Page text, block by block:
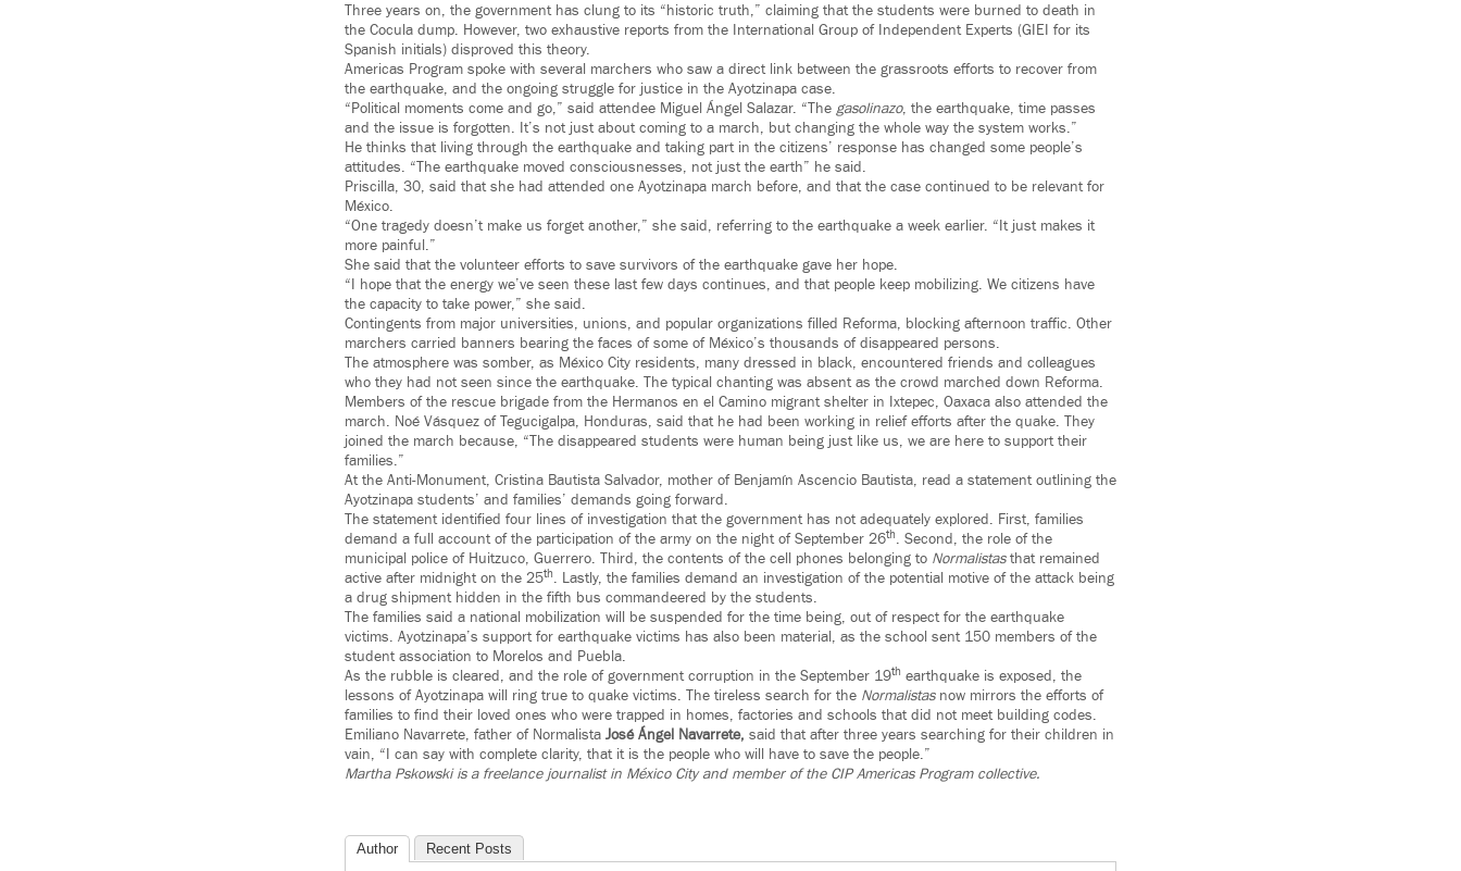
Three years on, the government has clung to its “historic truth,” claiming that the students were burned to death in
the Cocula dump. However, two exhaustive reports from the International Group of Independent Experts (GIEI for its
Spanish initials) disproved this theory.
Americas Program spoke with several marchers who saw a direct link between the grassroots efforts to recover from
the earthquake, and the ongoing struggle for justice in the Ayotzinapa case.
“Political moments come and go,” said attendee Miguel Ángel Salazar. “The gasolinazo, the earthquake, time passes
and the issue is forgotten. It’s not just about coming to a march, but changing the whole way the system works.”
He thinks that living through the earthquake and taking part in the citizens’ response has changed some people’s
attitudes. “The earthquake moved consciousnesses, not just the earth” he said.
Priscilla, 30, said that she had attended one Ayotzinapa march before, and that the case continued to be relevant for
México.
“One tragedy doesn’t make us forget another,” she said, referring to the earthquake a week earlier. “It just makes it
more painful.”
She said that the volunteer efforts to save survivors of the earthquake gave her hope.
“I hope that the energy we’ve seen these last few days continues, and that people keep mobilizing. We citizens have
the capacity to take power,” she said.
Contingents from major universities, unions, and popular organizations filled Reforma, blocking afternoon traffic. Other
marchers carried banners bearing the faces of some of México’s thousands of disappeared persons.
The atmosphere was somber, as México City residents, many dressed in black, encountered friends and colleagues
who they had not seen since the earthquake. The typical chanting was absent as the crowd marched down Reforma.
Members of the rescue brigade from the Hermanos en el Camino migrant shelter in Ixtepec, Oaxaca also attended the
march. Noé Vásquez of Tegucigalpa, Honduras, said that he had been working in relief efforts after the quake. They
joined the march because, “The disappeared students were human being just like us, we are here to support their
families.”
At the Anti-Monument, Cristina Bautista Salvador, mother of Benjamín Ascencio Bautista, read a statement outlining the
Ayotzinapa students’ and families’ demands going forward.
The statement identified four lines of investigation that the government has not adequately explored. First, families
demand a full account of the participation of the army on the night of September 26th. Second, the role of the
municipal police of Huitzuco, Guerrero. Third, the contents of the cell phones belonging to Normalistasthat remained
active after midnight on the 25th. Lastly, the families demand an investigation of the potential motive of the attack being
a drug shipment hidden in the fifth bus commandeered by the students.
The families said a national mobilization will be suspended for the time being, out of respect for the earthquake
victims. Ayotzinapa’s support for earthquake victims has also been material, as the school sent 150 members of the
student association to Morelos and Puebla.
As the rubble is cleared, and the role of government corruption in the September 19th earthquake is exposed, the
lessons of Ayotzinapa will ring true to quake victims. The tireless search for the Normalistasnow mirrors the efforts of
families to find their loved ones who were trapped in homes, factories and schools that did not meet building codes.
Emiliano Navarrete, father of Normalista José Ángel Navarrete, said that after three years searching for their children in
vain, “I can say with complete clarity, that it is the people who will have to save the people.”
Martha Pskowski is a freelance journalist in México City and member of the CIP Americas Program collective.
Author Recent Posts